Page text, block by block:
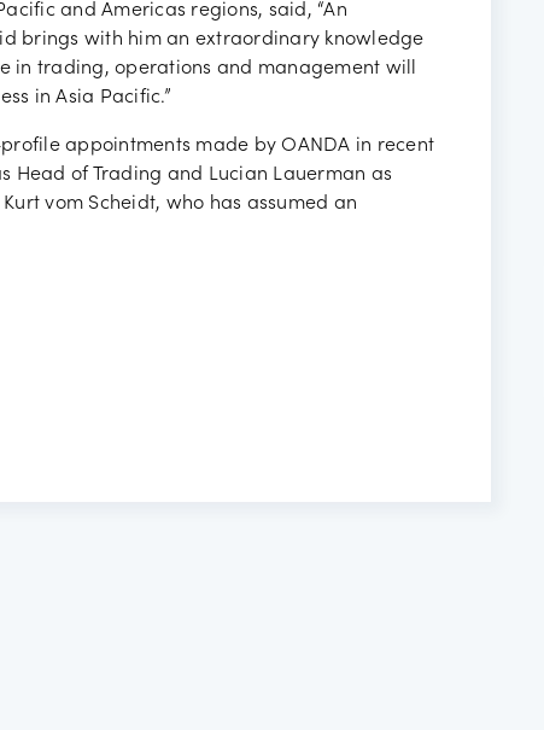
and Americas regions, said, “An
brings with him an extraordinary knowledge
in trading, operations and management will
in Asia Pacific.”
appointments made by OANDA in recent
Head of Trading and Lucian Lauerman as
vom Scheidt, who has assumed an